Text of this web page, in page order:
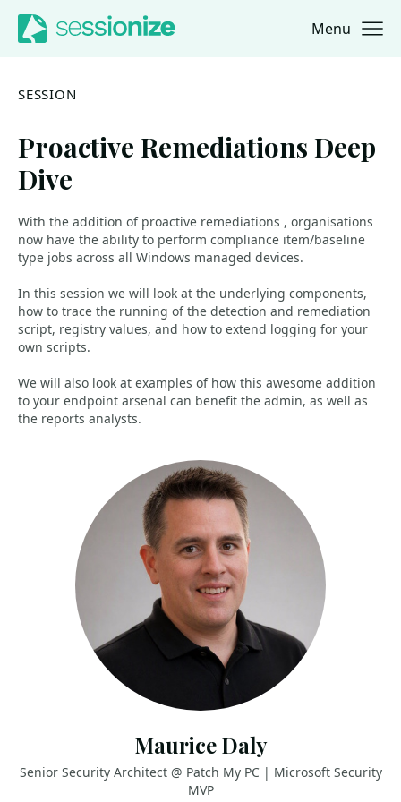
Jump to navigation
Jump to content Menu
SESSION
Proactive Remediations Deep
Dive
With the addition of proactive remediations , organisations
now have the ability to perform compliance item/baseline
type jobs across all Windows managed devices.
In this session we will look at the underlying components,
how to trace the running of the detection and remediation
script, registry values, and how to extend logging for your
own scripts.
We will also look at examples of how this awesome addition
to your endpoint arsenal can benefit the admin, as well as
the reports analysts.
Maurice Daly
Senior Security Architect @ Patch My PC | Microsoft Security
MVP